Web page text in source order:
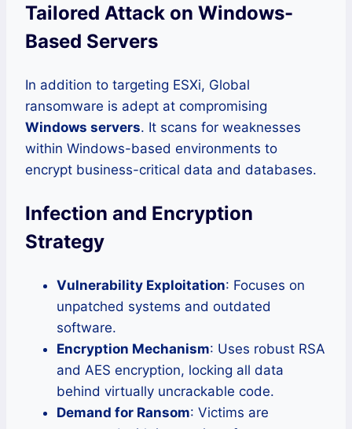
Tailored Attack on Windows-
Based Servers
In addition to targeting ESXi, Global
ransomware is adept at compromising
Windows servers. It scans for weaknesses
within Windows-based environments to
encrypt business-critical data and databases.
Infection and Encryption
Strategy
Vulnerability Exploitation: Focuses on
unpatched systems and outdated
software.
Encryption Mechanism: Uses robust RSA
and AES encryption, locking all data
behind virtually uncrackable code.
Demand for Ransom: Victims are